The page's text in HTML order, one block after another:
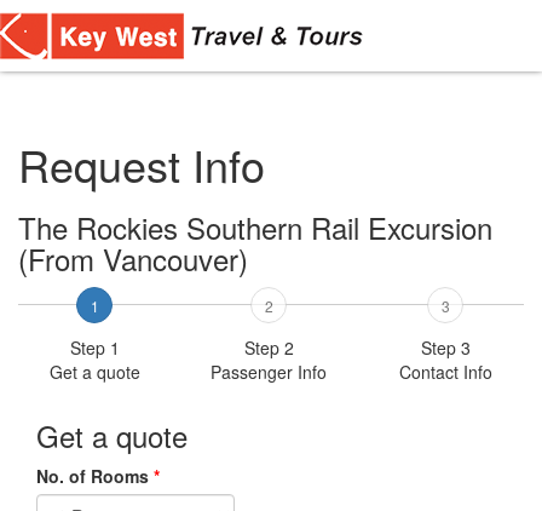
Request Info
The Rockies Southern Rail Excursion
(From Vancouver)
1
Step 1
Get a quote
2
Step 2
Passenger Info
3
Step 3
Contact Info
Get a quote
No. of Rooms *